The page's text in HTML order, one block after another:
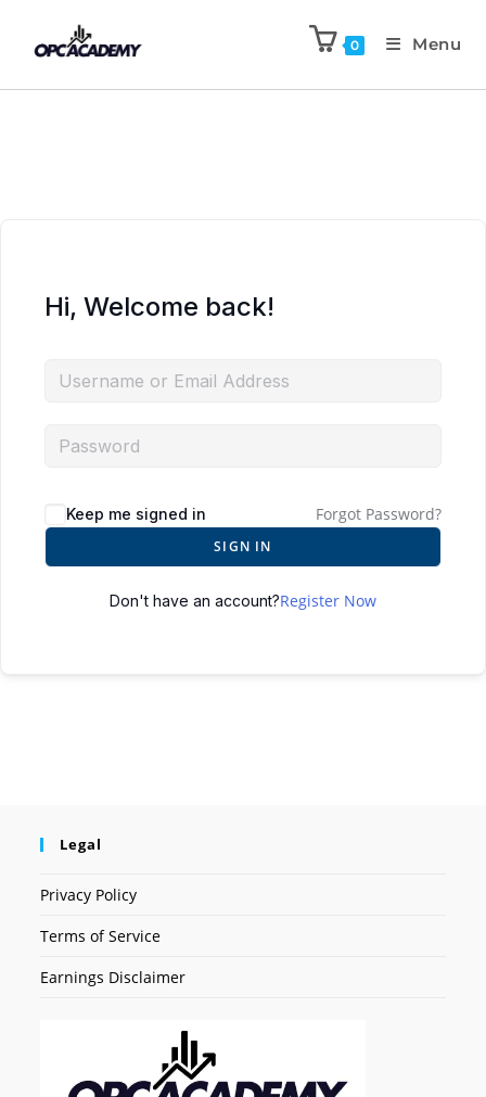
0 Menu
Hi, Welcome back!
Keep me signed in Forgot Password?
SIGN IN
Don't have an account?Register Now
Legal
Privacy Policy
Terms of Service
Earnings Disclaimer